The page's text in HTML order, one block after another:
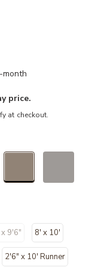
price.
at checkout.
9'6" 8' x 10'
2'6" x 10' Runner